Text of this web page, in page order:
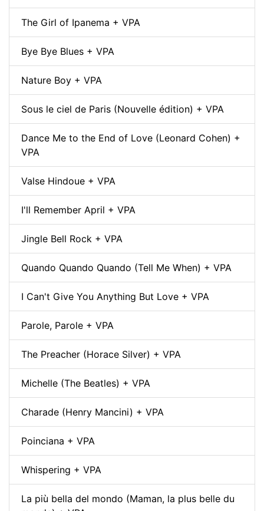
The Girl of Ipanema + VPA
Bye Bye Blues + VPA
Nature Boy + VPA
Sous le ciel de Paris (Nouvelle édition) + VPA
Dance Me to the End of Love (Leonard Cohen) +
VPA
Valse Hindoue + VPA
I'll Remember April + VPA
Jingle Bell Rock + VPA
Quando Quando Quando (Tell Me When) + VPA
I Can't Give You Anything But Love + VPA
Parole, Parole + VPA
The Preacher (Horace Silver) + VPA
Michelle (The Beatles) + VPA
Charade (Henry Mancini) + VPA
Poinciana + VPA
Whispering + VPA
La più bella del mondo (Maman, la plus belle du